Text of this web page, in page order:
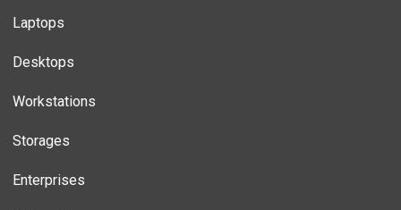
Laptops
Desktops
Workstations
Storages
Enterprises